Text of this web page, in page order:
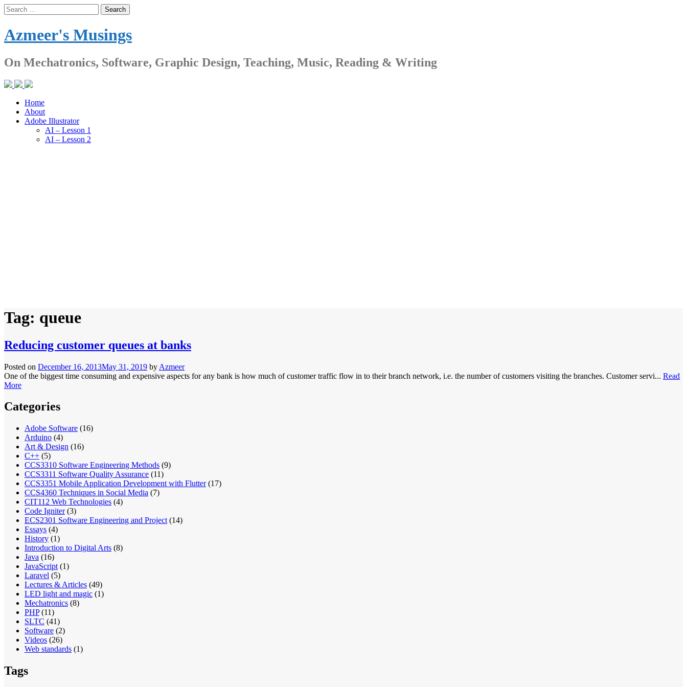
Skip
to
Search
for:
Azmeer's Musings
On Mechatronics, Software, Graphic Design, Teaching, Music, Reading & Writing
Home
About
Adobe Illustrator
AI – Lesson 1
AI – Lesson 2
Tag: queue
Reducing customer queues at banks
Posted on December 16, 2013May 31, 2019 by Azmeer
One of the biggest time consuming and expensive aspects for any bank is how much of customer traffic flow in to their branch network, i.e. the number of customers visiting the branches. Customer servi... Read
More
Categories
Adobe Software (16)
Arduino (4)
Art & Design (16)
C++ (5)
CCS3310 Software Engineering Methods (9)
CCS3311 Software Quality Assurance (11)
CCS3351 Mobile Application Development with Flutter(17)
CCS4360 Techniques in Social Media (7)
CIT112 Web Technologies (4)
Code Igniter(3)
ECS2301 Software Engineering and Project (14)
Essays (4)
History (1)
Introduction to Digital Arts (8)
Java (16)
JavaScript (1)
Laravel (5)
Lectures & Articles (49)
LED light and magic (1)
Mechatronics (8)
PHP(11)
SLTC (41)
Software (2)
Videos (26)
Web standards (1)
Tags